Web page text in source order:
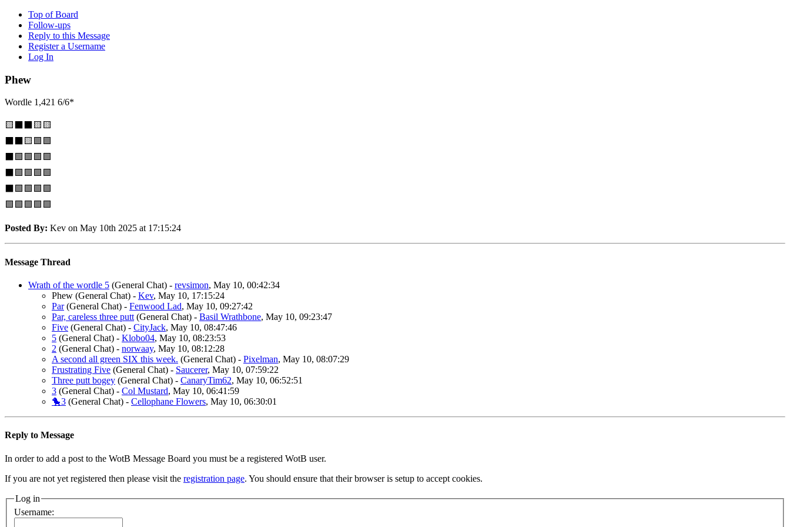
Top of Board
Follow-ups
Reply to this Message
Register a Username
Log In
Phew
Wordle 1,421 6/6*
🟨⬛⬛🟨🟨
⬛⬛🟨🟩🟩
⬛🟩🟩🟩🟩
⬛🟩🟩🟩🟩
⬛🟩🟩🟩🟩
🟩🟩🟩🟩🟩
Posted By: Kev on May 10th 2025 at 17:15:24
Message Thread
Wrath of the wordle 5 (General Chat) - revsimon, May 10, 00:42:34
Phew (General Chat) - Kev, May 10, 17:15:24
Par (General Chat) - Fenwood Lad, May 10, 09:27:42
Par, careless three putt (General Chat) - Basil Wrathbone, May 10, 09:23:47
Five (General Chat) - CityJack, May 10, 08:47:46
5 (General Chat) - Klobo04, May 10, 08:23:53
2 (General Chat) - norwaay, May 10, 08:12:28
A second all green SIX this week. (General Chat) - Pixelman, May 10, 08:07:29
Frustrating Five (General Chat) - Saucerer, May 10, 07:59:22
Three putt bogey (General Chat) - CanaryTim62, May 10, 06:52:51
3 (General Chat) - Col Mustard, May 10, 06:41:59
🐤3 (General Chat) - Cellophane Flowers, May 10, 06:30:01
Reply to Message
In order to add a post to the WotB Message Board you must be a registered WotB user.
If you are not yet registered then please visit the registration page. You should ensure that their browser is setup to accept cookies.
Log in
Username: